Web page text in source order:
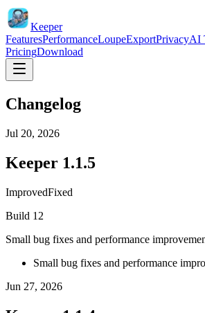
Keeper
FeaturesPerformanceLoupeExportPrivacyAI
PricingDownload
Changelog
Jul 20, 2026
Keeper 1.1.5
ImprovedFixed
Build 12
Small bug fixes and performance
Small bug fixes and performance
Jun 27, 2026